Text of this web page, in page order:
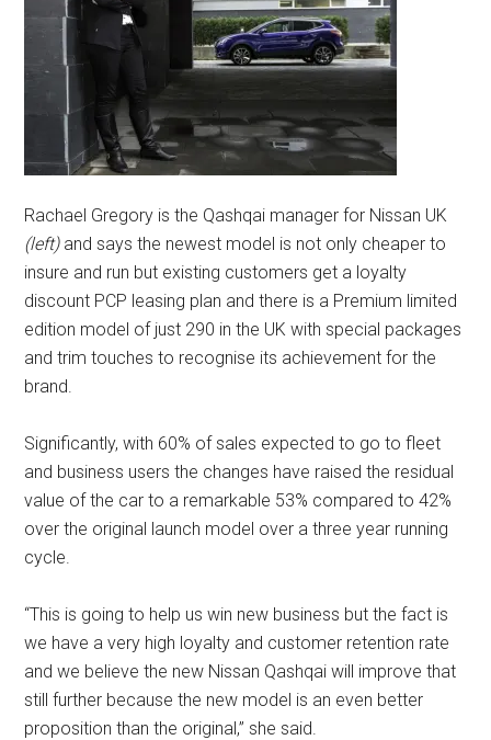
Rachael Gregory is the Qashqai manager for Nissan UK
(left)and says the newest model is not only cheaper to
insure and run but existing customers get a loyalty
discount PCP leasing plan and there is a Premium limited
edition model of just 290 in the UK with special packages
and trim touches to recognise its achievement for the
brand.
Significantly, with 60% of sales expected to go to fleet
and business users the changes have raised the residual
value of the car to a remarkable 53% compared to 42%
over the original launch model over a three year running
cycle.
“This is going to help us win new business but the fact is
we have a very high loyalty and customer retention rate
and we believe the new Nissan Qashqai will improve that
still further because the new model is an even better
proposition than the original,” she said.